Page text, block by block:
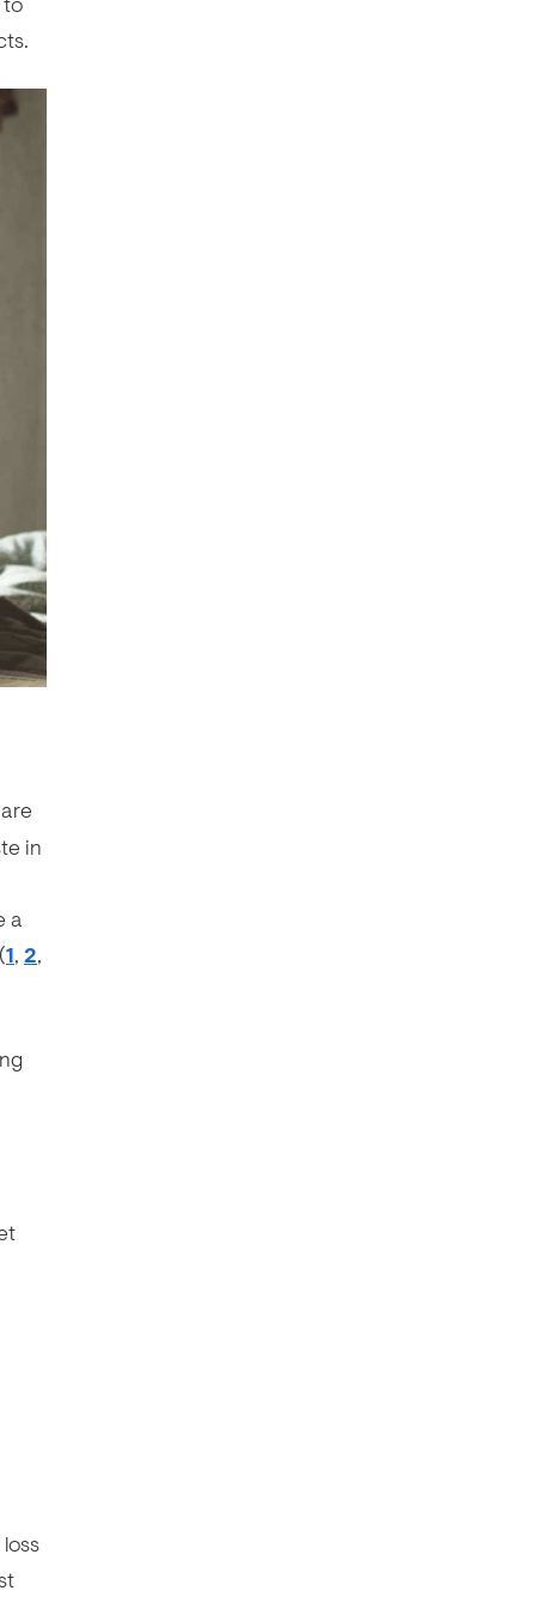
in
a
1, 2,